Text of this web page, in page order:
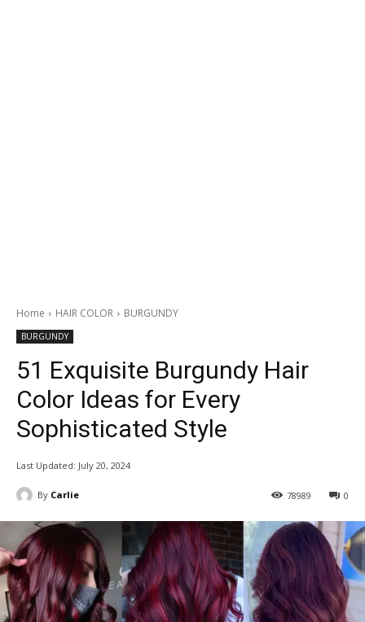
Home HAIR COLOR BURGUNDY
BURGUNDY
51 Exquisite Burgundy Hair
Color Ideas for Every
Sophisticated Style
Last Updated: July 20, 2024
By Carlie 0
78989